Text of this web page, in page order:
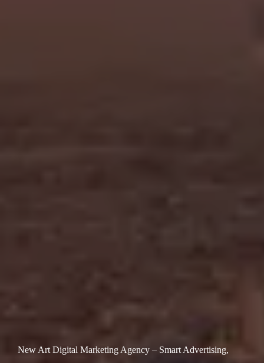
New Art Digital Marketing Agency – Smart Advertising,